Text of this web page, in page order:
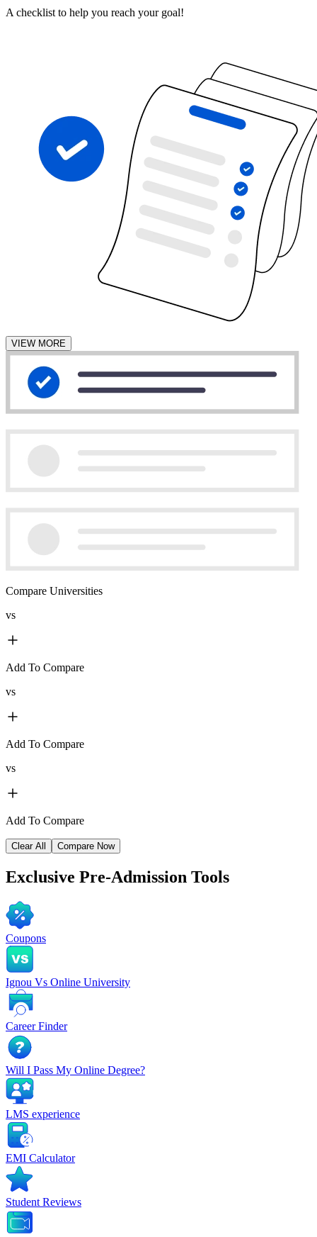
A checklist to help you reach your goal!
VIEW MORE
Compare Universities
vs
Add To Compare
vs
Add To Compare
vs
Add To Compare
Clear All Compare Now
Exclusive Pre-Admission Tools
Coupons
Ignou Vs Online University
Career Finder
Will I Pass My Online Degree?
LMS experience
EMI Calculator
Student Reviews